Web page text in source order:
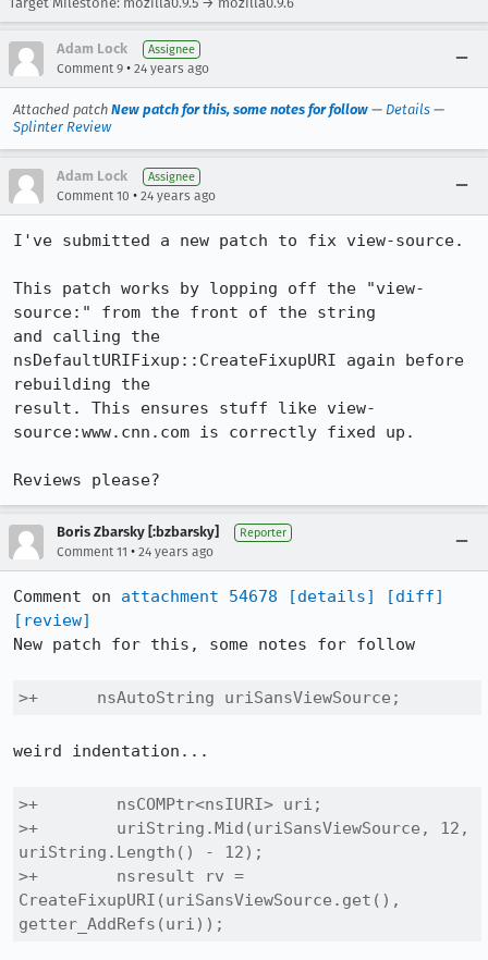
Adam Lock Assignee
Comment 9 • 24 years ago
Attached patch New patch for this, some notes for follow — Details —
Splinter Review
Adam Lock Assignee
Comment 10 • 24 years ago
I've submitted a new patch to fix view-source.
This patch works by lopping off the "view-
source:" from the front of the string
and calling the
nsDefaultURIFixup::CreateFixupURI again before
rebuilding the
result. This ensures stuff like view-
source:www.cnn.com is correctly fixed up.
Reviews please?
Boris Zbarsky [:bzbarsky] Reporter
Comment 11 • 24 years ago
Comment on attachment 54678 [details]
[diff]
[review]
New patch for this, some notes for follow
>+    	nsAutoString uriSansViewSource;
weird indentation...
>+        nsCOMPtr<nsIURI> uri;
>+        uriString.Mid(uriSansViewSource, 12,
uriString.Length() - 12);
>+        nsresult rv =
CreateFixupURI(uriSansViewSource.get(),
getter_AddRefs(uri));